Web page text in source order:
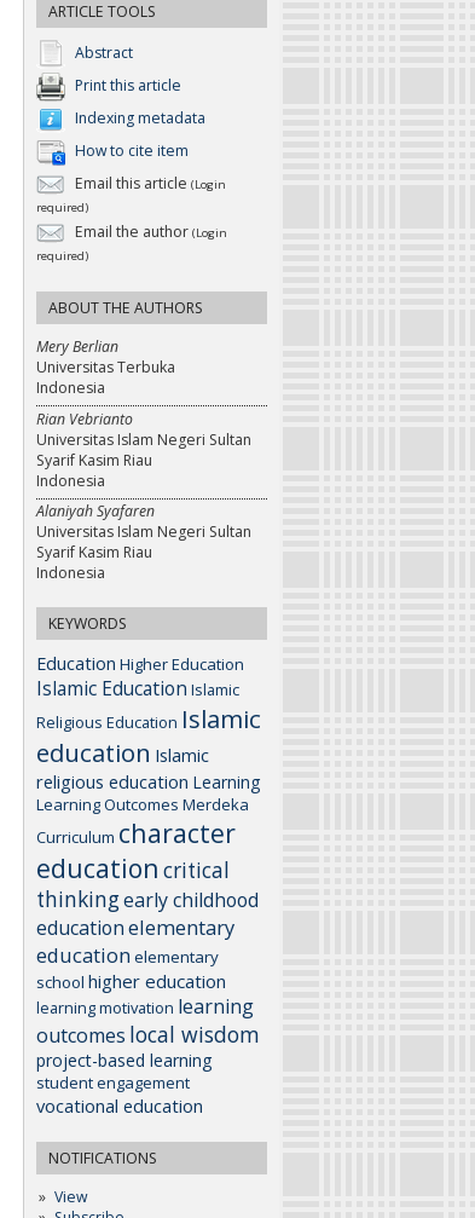
ARTICLE TOOLS
Abstract
Print this article
Indexing metadata
How to cite item
Email this article (Login
required)
Email the author (Login
required)
ABOUT THE AUTHORS
Mery Berlian
Universitas Terbuka
Indonesia
Rian Vebrianto
Universitas Islam Negeri Sultan
Syarif Kasim Riau
Indonesia
Alaniyah Syafaren
Universitas Islam Negeri Sultan
Syarif Kasim Riau
Indonesia
KEYWORDS
Education Higher Education
Islamic Education Islamic
Religious Education Islamic
education Islamic
religious education Learning
Learning Outcomes Merdeka
Curriculum character
education critical
thinkingearly childhood
educationelementary
education elementary
school higher education
learning motivation learning
outcomes local wisdom
project-based learning
student engagement
vocational education
NOTIFICATIONS
View